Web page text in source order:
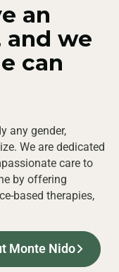
an
and we
can
any gender,
We are dedicated
care to
by offering
based therapies,
Monte Nido